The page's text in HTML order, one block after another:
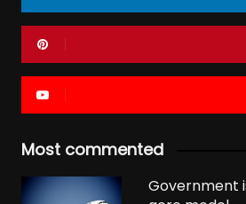
Most commented
Government